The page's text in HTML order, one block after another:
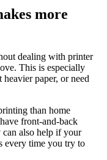
more
dealing with printer
This is especially
paper, or need
than home
front-and-back
can also help if your
every time you try to